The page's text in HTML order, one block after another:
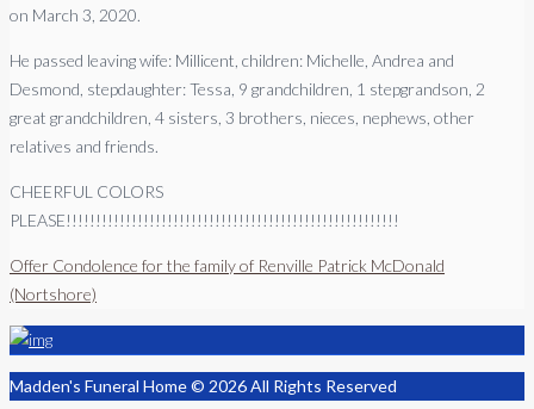
on March 3, 2020.
He passed leaving wife: Millicent, children: Michelle, Andrea and
Desmond, stepdaughter: Tessa, 9 grandchildren, 1 stepgrandson, 2
great grandchildren, 4 sisters, 3 brothers, nieces, nephews, other
relatives and friends.
CHEERFUL COLORS
PLEASE!!!!!!!!!!!!!!!!!!!!!!!!!!!!!!!!!!!!!!!!!!!!!!!!!!!!!!!!
Offer Condolence for the family of Renville Patrick McDonald
(Nortshore)
Madden's Funeral Home © 2026 All Rights Reserved